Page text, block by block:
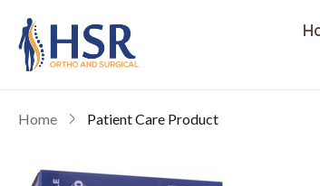
Home Patient Care Product